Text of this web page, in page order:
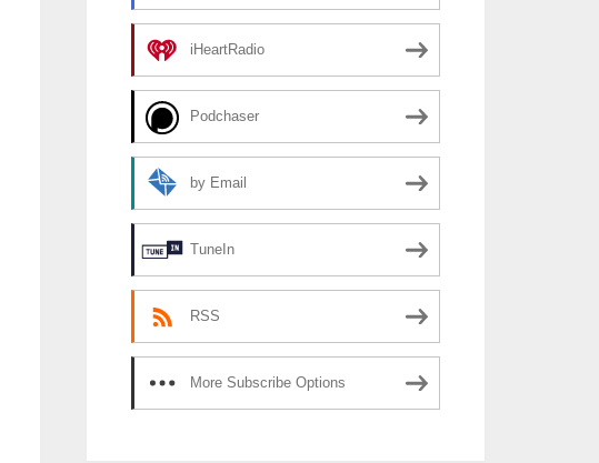
iHeartRadio
Podchaser
by Email
TuneIn
RSS
More Subscribe Options